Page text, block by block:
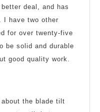
deal, and has
I have two other
for over twenty-five
be solid and durable
good quality work.
the blade tilt